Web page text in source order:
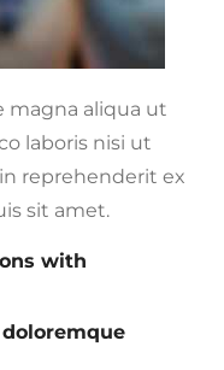
magna aliqua ut
laboris nisi ut
reprehenderit ex
sit amet.
with